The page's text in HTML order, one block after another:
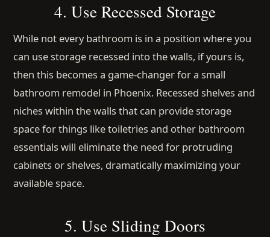
4. Use Recessed Storage
While not every bathroom is in a position where you
can use storage recessed into the walls, if yours is,
then this becomes a game-changer for a small
bathroom remodel in Phoenix. Recessed shelves and
niches within the walls that can provide storage
space for things like toiletries and other bathroom
essentials will eliminate the need for protruding
cabinets or shelves, dramatically maximizing your
available space.
5. Use Sliding Doors